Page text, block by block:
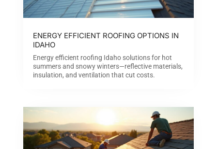
ENERGY EFFICIENT ROOFING OPTIONS IN
IDAHO
Energy efficient roofing Idaho solutions for hot
summers and snowy winters—reflective materials,
insulation, and ventilation that cut costs.